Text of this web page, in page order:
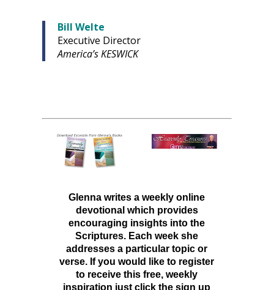
Bill Welte
Executive Director
America’s KESWICK
Glenna writes a weekly online
devotional which provides
encouraging insights into the
Scriptures. Each week she
addresses a particular topic or
verse. If you would like to register
to receive this free, weekly
inspiration just click the sign up